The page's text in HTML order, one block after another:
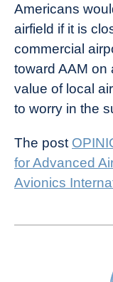
Americans
airfield if it is
commercial
toward AAM on
value of local
to worry in the
The post
for Advanced
Avionics